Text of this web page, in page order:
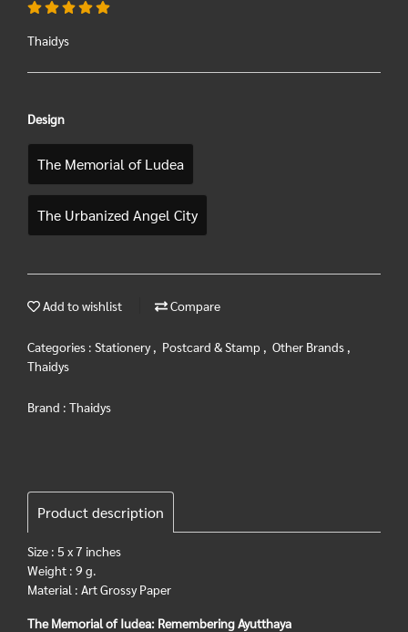
Thaidys
Design
The Memorial of Ludea
The Urbanized Angel City
Add to wishlist Compare
Categories : Stationery, Postcard & Stamp , Other Brands ,
Thaidys
Brand : Thaidys
Product description
Size : 5 x 7 inches
Weight : 9 g.
Material : Art Grossy Paper
The Memorial of Iudea: Remembering Ayutthaya